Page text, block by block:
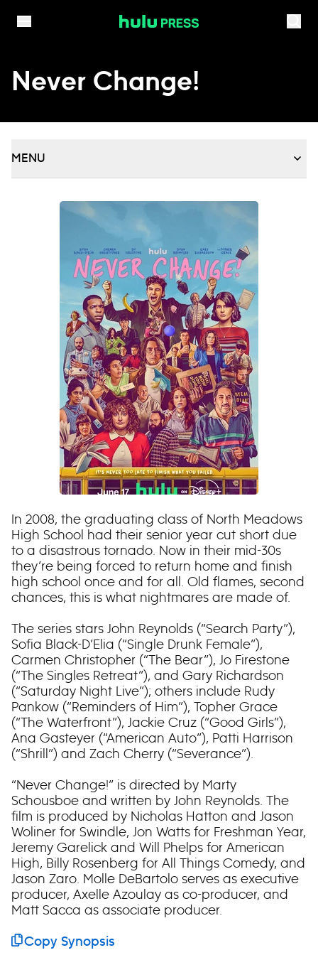
Never Change!
MENU
In 2008, the graduating class of North Meadows
High School had their senior year cut short due
to a disastrous tornado. Now in their mid-30s
they’re being forced to return home and finish
high school once and for all. Old flames, second
chances, this is what nightmares are made of.
The series stars John Reynolds (“Search Party”),
Sofia Black-D’Elia (“Single Drunk Female”),
Carmen Christopher (“The Bear”), Jo Firestone
(“The Singles Retreat”), and Gary Richardson
(“Saturday Night Live”); others include Rudy
Pankow (“Reminders of Him”), Topher Grace
(“The Waterfront”), Jackie Cruz (“Good Girls”),
Ana Gasteyer (“American Auto”), Patti Harrison
(“Shrill”) and Zach Cherry (“Severance”).
“Never Change!” is directed by Marty
Schousboe and written by John Reynolds. The
film is produced by Nicholas Hatton and Jason
Woliner for Swindle, Jon Watts for Freshman Year,
Jeremy Garelick and Will Phelps for American
High, Billy Rosenberg for All Things Comedy, and
Jason Zaro. Molle DeBartolo serves as executive
producer, Axelle Azoulay as co-producer, and
Matt Sacca as associate producer.
Copy Synopsis